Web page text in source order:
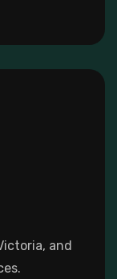
and